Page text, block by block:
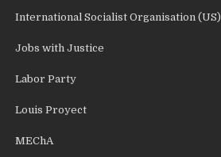
International Socialist Organisation (US)
Jobs with Justice
Labor Party
Louis Proyect
MEChA